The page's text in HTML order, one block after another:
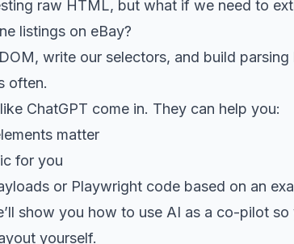
raw HTML, but what if we need to
listings on eBay?
write our selectors, and build
often.
ChatGPT come in. They can help you:
matter
for you
or Playwright code based on an
show you how to use AI as a co-pilot
yourself.